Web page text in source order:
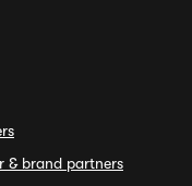
& brand partners